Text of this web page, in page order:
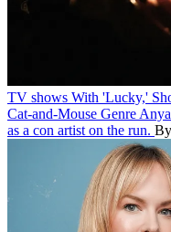
TV shows With 'Lucky,'
Cat-and-Mouse Genre
as a con artist on the run. By